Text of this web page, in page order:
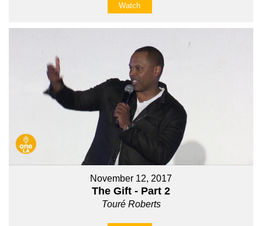
Watch
November 12, 2017
The Gift - Part 2
Touré Roberts